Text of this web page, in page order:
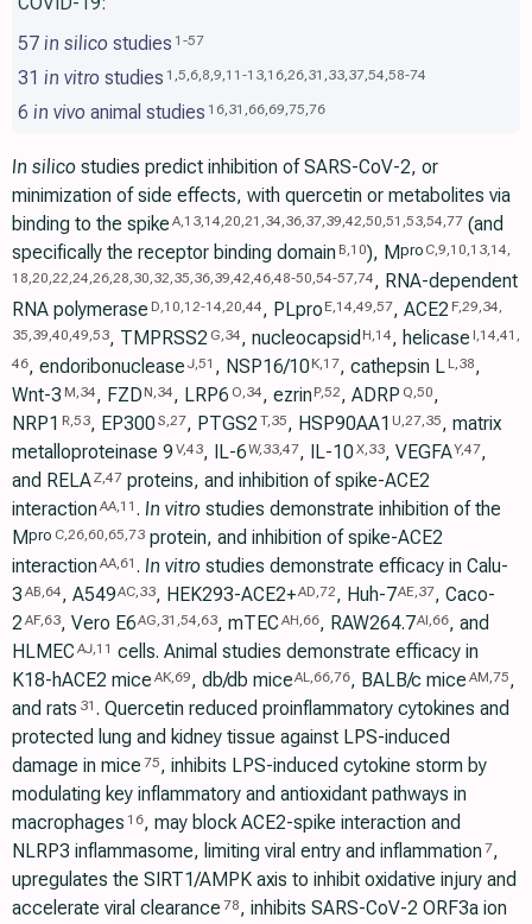
57 in silico studies 1 -57
31 in vitro studies 1 ,5,6,8,9,11 -13,16,26,31 ,33,37,54,58-74
6 in vivo animal studies 16,31 ,66,69,75,76
In silico studies predict inhibition of SARS-CoV-2, or
minimization of side effects, with quercetin or metabolites via
binding to the spike A,13,14,20,21 ,34,36,37,39,42,50,51 ,53,54,77(and
specifically the receptor binding domain B,10), Mpro C,9,10,13,14,
18,20,22,24,26,28,30,32,35,36,39,42,46,48-50,54-57,74, RNA-dependent
RNA polymerase D,10,12-14,20,44, PLpro E,14,49,57, ACE2 F,29,34,
35,39,40,49,53, TMPRSS2 G,34, nucleocapsid H,14, helicase I,14,41 ,
46, endoribonuclease J,51 , NSP16/10 K,17, cathepsin L L,38,
Wnt-3 M,34, FZD N,34, LRP6 O,34, ezrin P,52, ADRP Q,50,
NRP1 R,53, EP300 S,27, PTGS2 T,35, HSP90AA1 U,27,35, matrix
metalloproteinase 9 V,43, IL-6W,33,47, IL-10 X,33, VEGFAY,47,
and RELAZ,47proteins, and inhibition of spike-ACE2
interaction AA,11 . In vitrostudies demonstrate inhibition of the
Mpro C,26,60,65,73protein, and inhibition of spike-ACE2
interaction AA,61 . In vitrostudies demonstrate efficacy in Calu-
3 AB,64, A549AC,33, HEK293-ACE2+AD,72, Huh-7AE,37, Caco-
2 AF,63, Vero E6AG,31 ,54,63, mTEC AH,66, RAW264.7AI,66, and
HLMEC AJ,11 cells. Animal studies demonstrate efficacy in
K18-hACE2 mice AK,69, db/db miceAL,66,76, BALB/c mice AM,75,
and rats 31 . Quercetin reduced proinflammatory cytokines and
protected lung and kidney tissue against LPS-induced
damage in mice 75, inhibits LPS-induced cytokine storm by
modulating key inflammatory and antioxidant pathways in
macrophages 16, may block ACE2-spike interaction and
NLRP3 inflammasome, limiting viral entry and inflammation 7,
upregulates the SIRT1/AMPK axis to inhibit oxidative injury and
accelerate viral clearance 78, inhibits SARS-CoV-2 ORF3a ion